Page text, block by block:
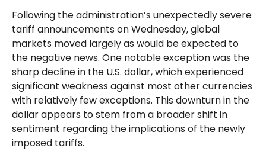
Following the administration’s unexpectedly severe
tariff announcements on Wednesday, global
markets moved largely as would be expected to
the negative news. One notable exception was the
sharp decline in the U.S. dollar, which experienced
significant weakness against most other currencies
with relatively few exceptions. This downturn in the
dollar appears to stem from a broader shift in
sentiment regarding the implications of the newly
imposed tariffs.